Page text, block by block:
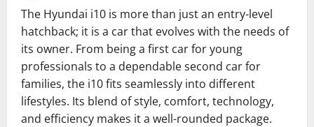
The Hyundai i10 is more than just an entry-level
hatchback; it is a car that evolves with the needs of
its owner. From being a first car for young
professionals to a dependable second car for
families, the i10 fits seamlessly into different
lifestyles. Its blend of style, comfort, technology,
and efficiency makes it a well-rounded package.